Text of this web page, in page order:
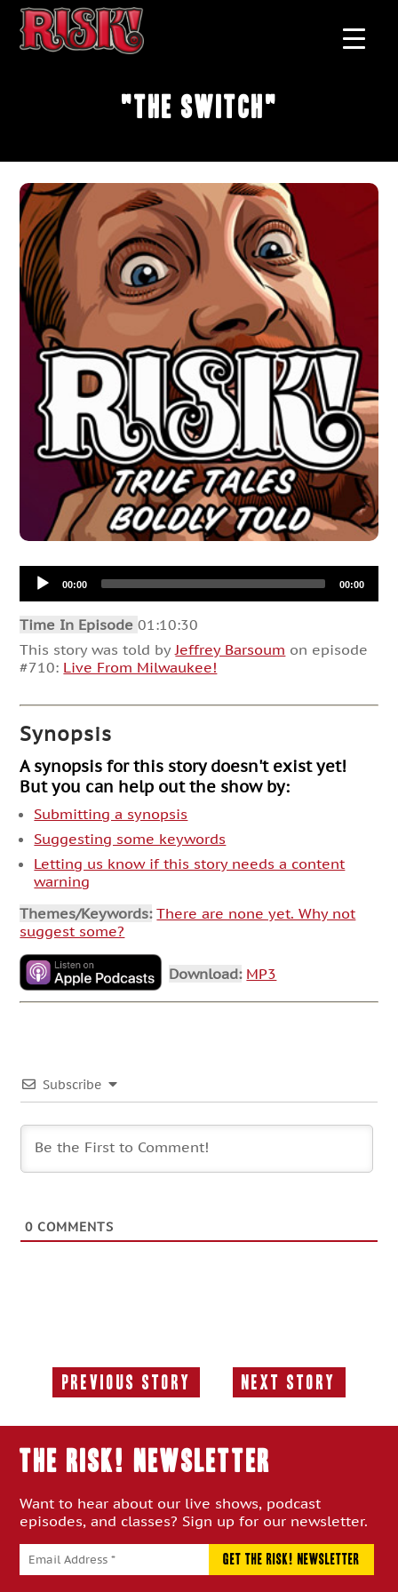
"The Switch"
Audio
Player00:00 00:00
Time In Episode01:10:30
This story was told by Jeffrey Barsoum on episode
#710: Live From Milwaukee!
Synopsis
A synopsis for this story doesn't exist yet!
But you can help out the show by:
Submitting a synopsis
Suggesting some keywords
Letting us know if this story needs a content
warning
Themes/Keywords: There are none yet. Why not
suggest some?
Download: MP3
Subscribe
0 COMMENTS
Previous Story
Previous
Next Story
Next
THE RISK! Newsletter
Want to hear about our live shows, podcast
episodes, and classes? Sign up for our newsletter.